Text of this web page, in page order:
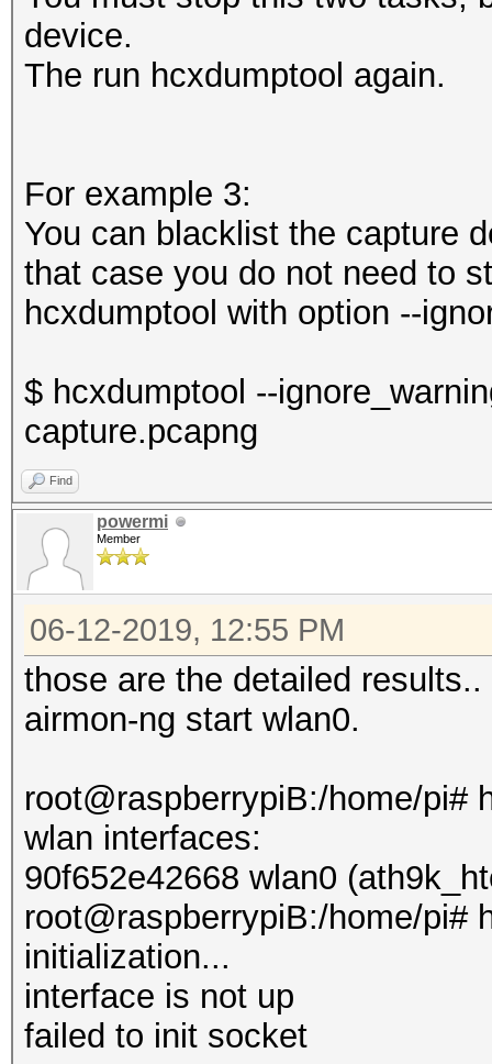
device.
The run hcxdumptool again.
For example 3:
You can blacklist the capture
that case you do not need to
hcxdumptool with option --
$ hcxdumptool --
capture.pcapng
Find
powermi
Member
06-12-2019, 12:55 PM
those are the detailed
airmon-ng start wlan0.
root@raspberrypiB:/home/pi#
wlan interfaces:
90f652e42668 wlan0
root@raspberrypiB:/home/pi#
initialization...
interface is not up
failed to init socket